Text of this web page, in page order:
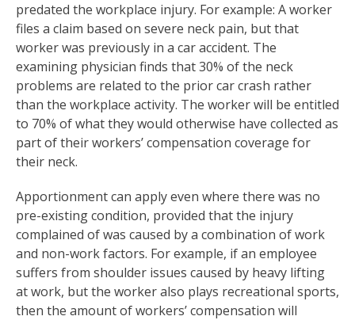
predated the workplace injury. For example: A worker
files a claim based on severe neck pain, but that
worker was previously in a car accident. The
examining physician finds that 30% of the neck
problems are related to the prior car crash rather
than the workplace activity. The worker will be entitled
to 70% of what they would otherwise have collected as
part of their workers’ compensation coverage for
their neck.
Apportionment can apply even where there was no
pre-existing condition, provided that the injury
complained of was caused by a combination of work
and non-work factors. For example, if an employee
suffers from shoulder issues caused by heavy lifting
at work, but the worker also plays recreational sports,
then the amount of workers’ compensation will